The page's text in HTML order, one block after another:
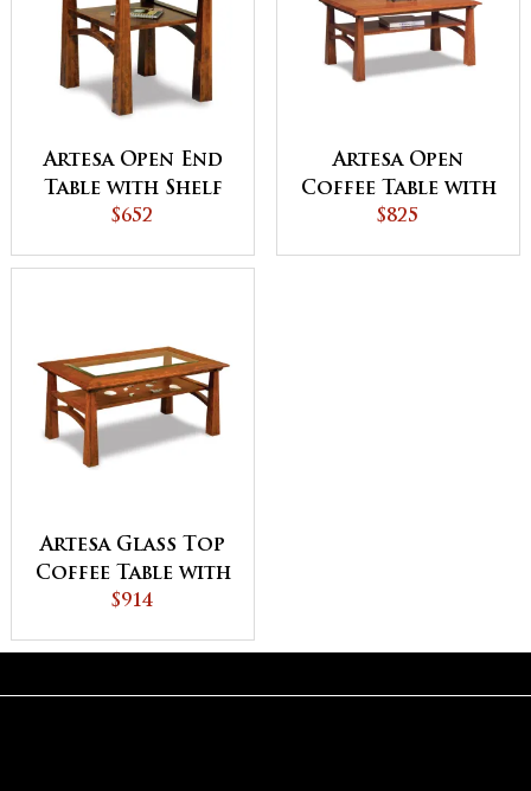
Artesa Open End
Table with Shelf
$652
Artesa Open
Coffee Table with
Shelf
$825
Artesa Glass Top
Coffee Table with
Shelf
$914